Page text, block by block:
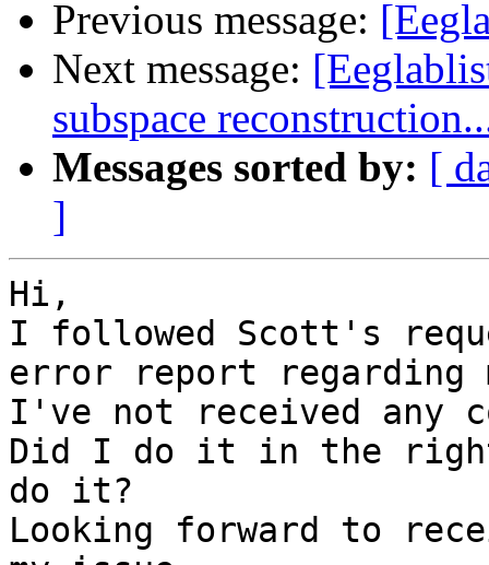
Previous message:
Next message:
subspace
Messages sorted by: [
]
Hi,
I followed Scott's
error report regarding
I've not received any
Did I do it in the
do it?
Looking forward to